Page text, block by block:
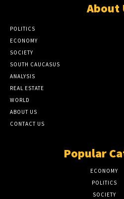
About
POLITICS
ECONOMY
SOCIETY
SOUTH CAUCASUS
ANALYSIS
REAL ESTATE
WORLD
ABOUT US
CONTACT US
Popular
ECONOMY
POLITICS
SOCIETY